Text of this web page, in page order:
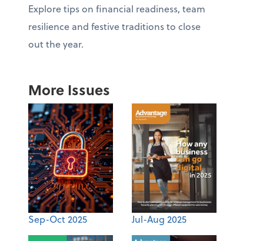
Explore tips on financial readiness, team
resilience and festive traditions to close
out the year.
More Issues
Sep-Oct 2025 Jul-Aug 2025